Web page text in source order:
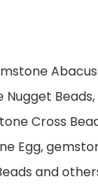
Cross
Egg,
and